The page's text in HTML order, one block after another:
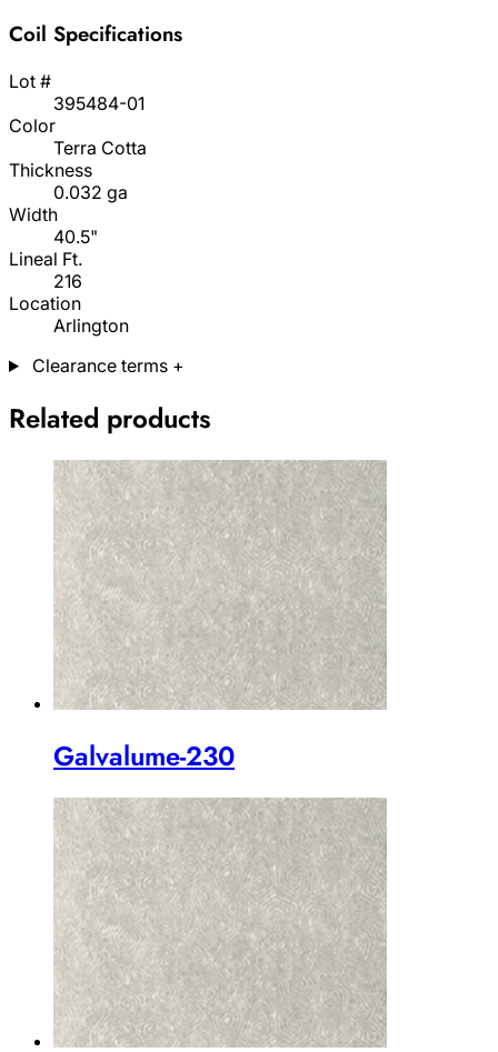
Coil Specifications
Lot #
395484-01
Color
Terra Cotta
Thickness
0.032 ga
Width
40.5"
Lineal Ft.
216
Location
Arlington
Clearance terms +
Related products
Galvalume-230